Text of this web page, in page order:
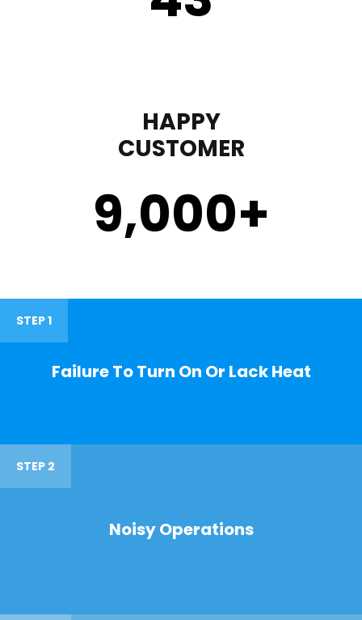
HAPPY
CUSTOMER
9,000+
STEP 1
Failure To Turn On Or Lack Heat
STEP 2
Noisy Operations